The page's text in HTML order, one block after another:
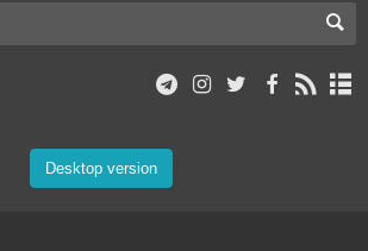
Desktop version